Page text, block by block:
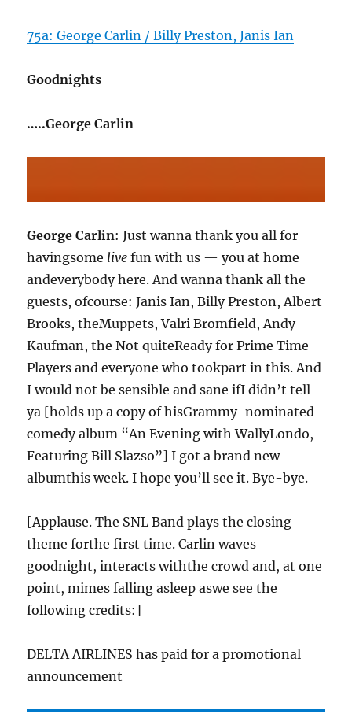
75a: George Carlin / Billy Preston, Janis Ian
Goodnights
…..George Carlin
George Carlin: Just wanna thank you all for
havingsome live fun with us — you at home
andeverybody here. And wanna thank all the
guests, ofcourse: Janis Ian, Billy Preston, Albert
Brooks, theMuppets, Valri Bromfield, Andy
Kaufman, the Not quiteReady for Prime Time
Players and everyone who tookpart in this. And
I would not be sensible and sane ifI didn’t tell
ya [holds up a copy of hisGrammy-nominated
comedy album “An Evening with WallyLondo,
Featuring Bill Slazso”] I got a brand new
albumthis week. I hope you’ll see it. Bye-bye.
[Applause. The SNL Band plays the closing
theme forthe first time. Carlin waves
goodnight, interacts withthe crowd and, at one
point, mimes falling asleep aswe see the
following credits:]
DELTA AIRLINES has paid for a promotional
announcement